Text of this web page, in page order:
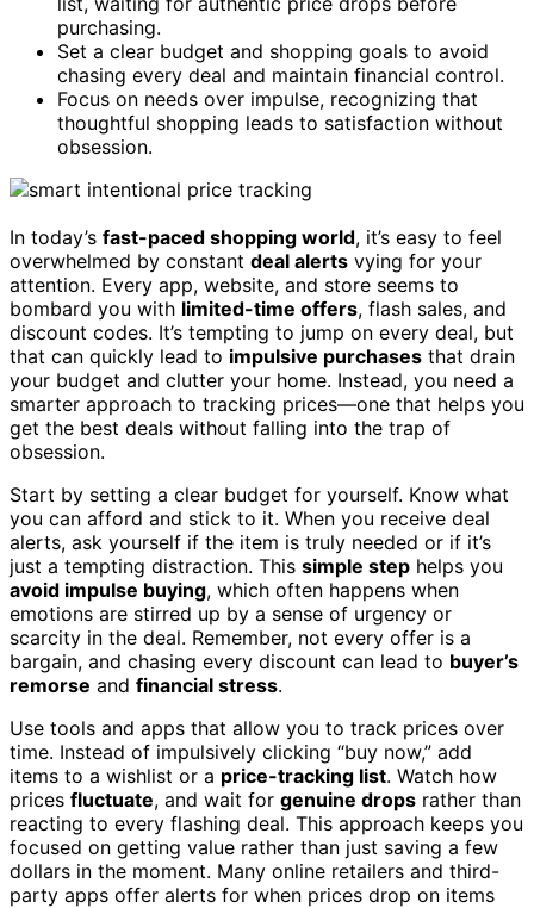
purchasing.
Set a clear budget and shopping goals to avoid
chasing every deal and maintain financial control.
Focus on needs over impulse, recognizing that
thoughtful shopping leads to satisfaction without
obsession.
In today’s fast-paced shopping world, it’s easy to feel
overwhelmed by constant deal alerts vying for your
attention. Every app, website, and store seems to
bombard you with limited-time offers, flash sales, and
discount codes. It’s tempting to jump on every deal, but
that can quickly lead to impulsive purchases that drain
your budget and clutter your home. Instead, you need a
smarter approach to tracking prices—one that helps you
get the best deals without falling into the trap of
obsession.
Start by setting a clear budget for yourself. Know what
you can afford and stick to it. When you receive deal
alerts, ask yourself if the item is truly needed or if it’s
just a tempting distraction. This simple step helps you
avoid impulse buying, which often happens when
emotions are stirred up by a sense of urgency or
scarcity in the deal. Remember, not every offer is a
bargain, and chasing every discount can lead to buyer’s
remorse and financial stress.
Use tools and apps that allow you to track prices over
time. Instead of impulsively clicking “buy now,” add
items to a wishlist or a price-tracking list. Watch how
prices fluctuate, and wait for genuine drops rather than
reacting to every flashing deal. This approach keeps you
focused on getting value rather than just saving a few
dollars in the moment. Many online retailers and third-
party apps offer alerts for when prices drop on items